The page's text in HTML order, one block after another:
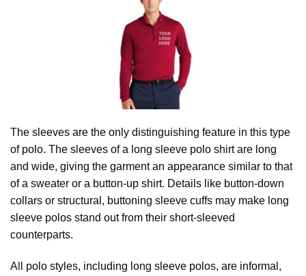
The sleeves are the only distinguishing feature in this type
of polo. The sleeves of a long sleeve polo shirt are long
and wide, giving the garment an appearance similar to that
of a sweater or a button-up shirt. Details like button-down
collars or structural, buttoning sleeve cuffs may make long
sleeve polos stand out from their short-sleeved
counterparts.
All polo styles, including long sleeve polos, are informal,